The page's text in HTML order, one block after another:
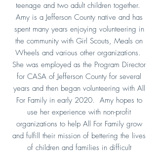
teenage and two adult children together.
Amy is a Jefferson County native and has
spent many years enjoying volunteering in
the community with Girl Scouts, Meals on
Wheels and various other organizations.
She was employed as the Program Director
for CASA of Jefferson County for several
years and then began volunteering with All
For Family in early 2020. Amy hopes to
use her experience with non-profit
organizations to help All For Family grow
and fulfill their mission of bettering the lives
of children and families in difficult